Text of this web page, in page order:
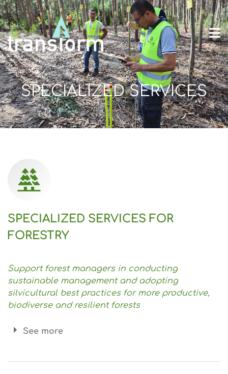
SPECIALIZED SERVICES
SPECIALIZED SERVICES FOR
FORESTRY
Support forest managers in conducting
sustainable management and adopting
silvicultural best practices for more productive,
biodiverse and resilient forests
See more